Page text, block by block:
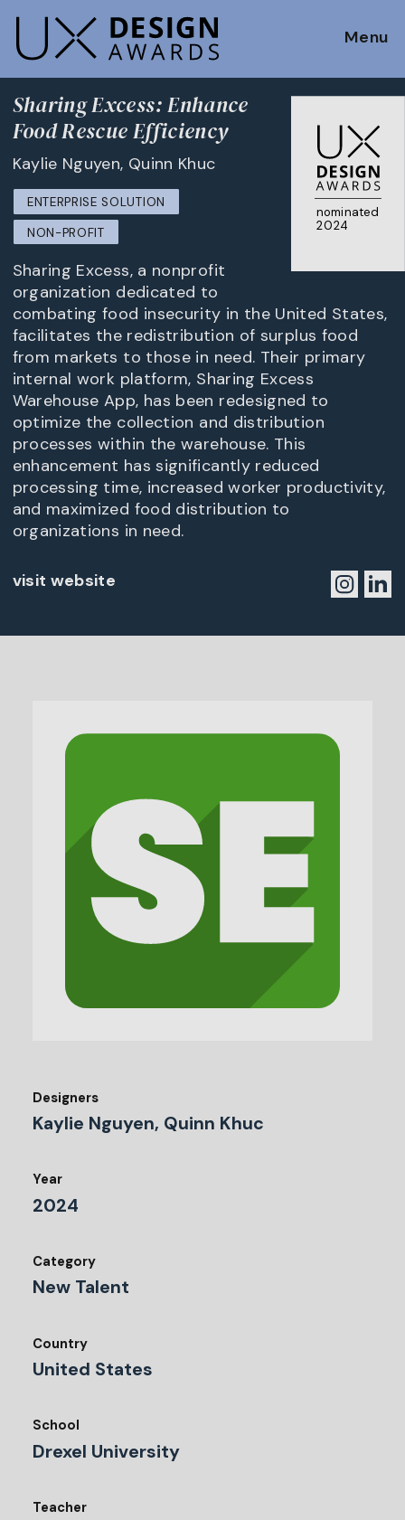
Menu
nominated
2024
Sharing Excess: Enhance
Food Rescue Efficiency
Kaylie Nguyen, Quinn Khuc
ENTERPRISE SOLUTION
NON-PROFIT
Sharing Excess, a nonprofit
organization dedicated to
combating food insecurity in the United States,
facilitates the redistribution of surplus food
from markets to those in need. Their primary
internal work platform, Sharing Excess
Warehouse App, has been redesigned to
optimize the collection and distribution
processes within the warehouse. This
enhancement has significantly reduced
processing time, increased worker productivity,
and maximized food distribution to
organizations in need.
visit website
Designers
Kaylie Nguyen, Quinn Khuc
Year
2024
Category
New Talent
Country
United States
School
Drexel University
Teacher